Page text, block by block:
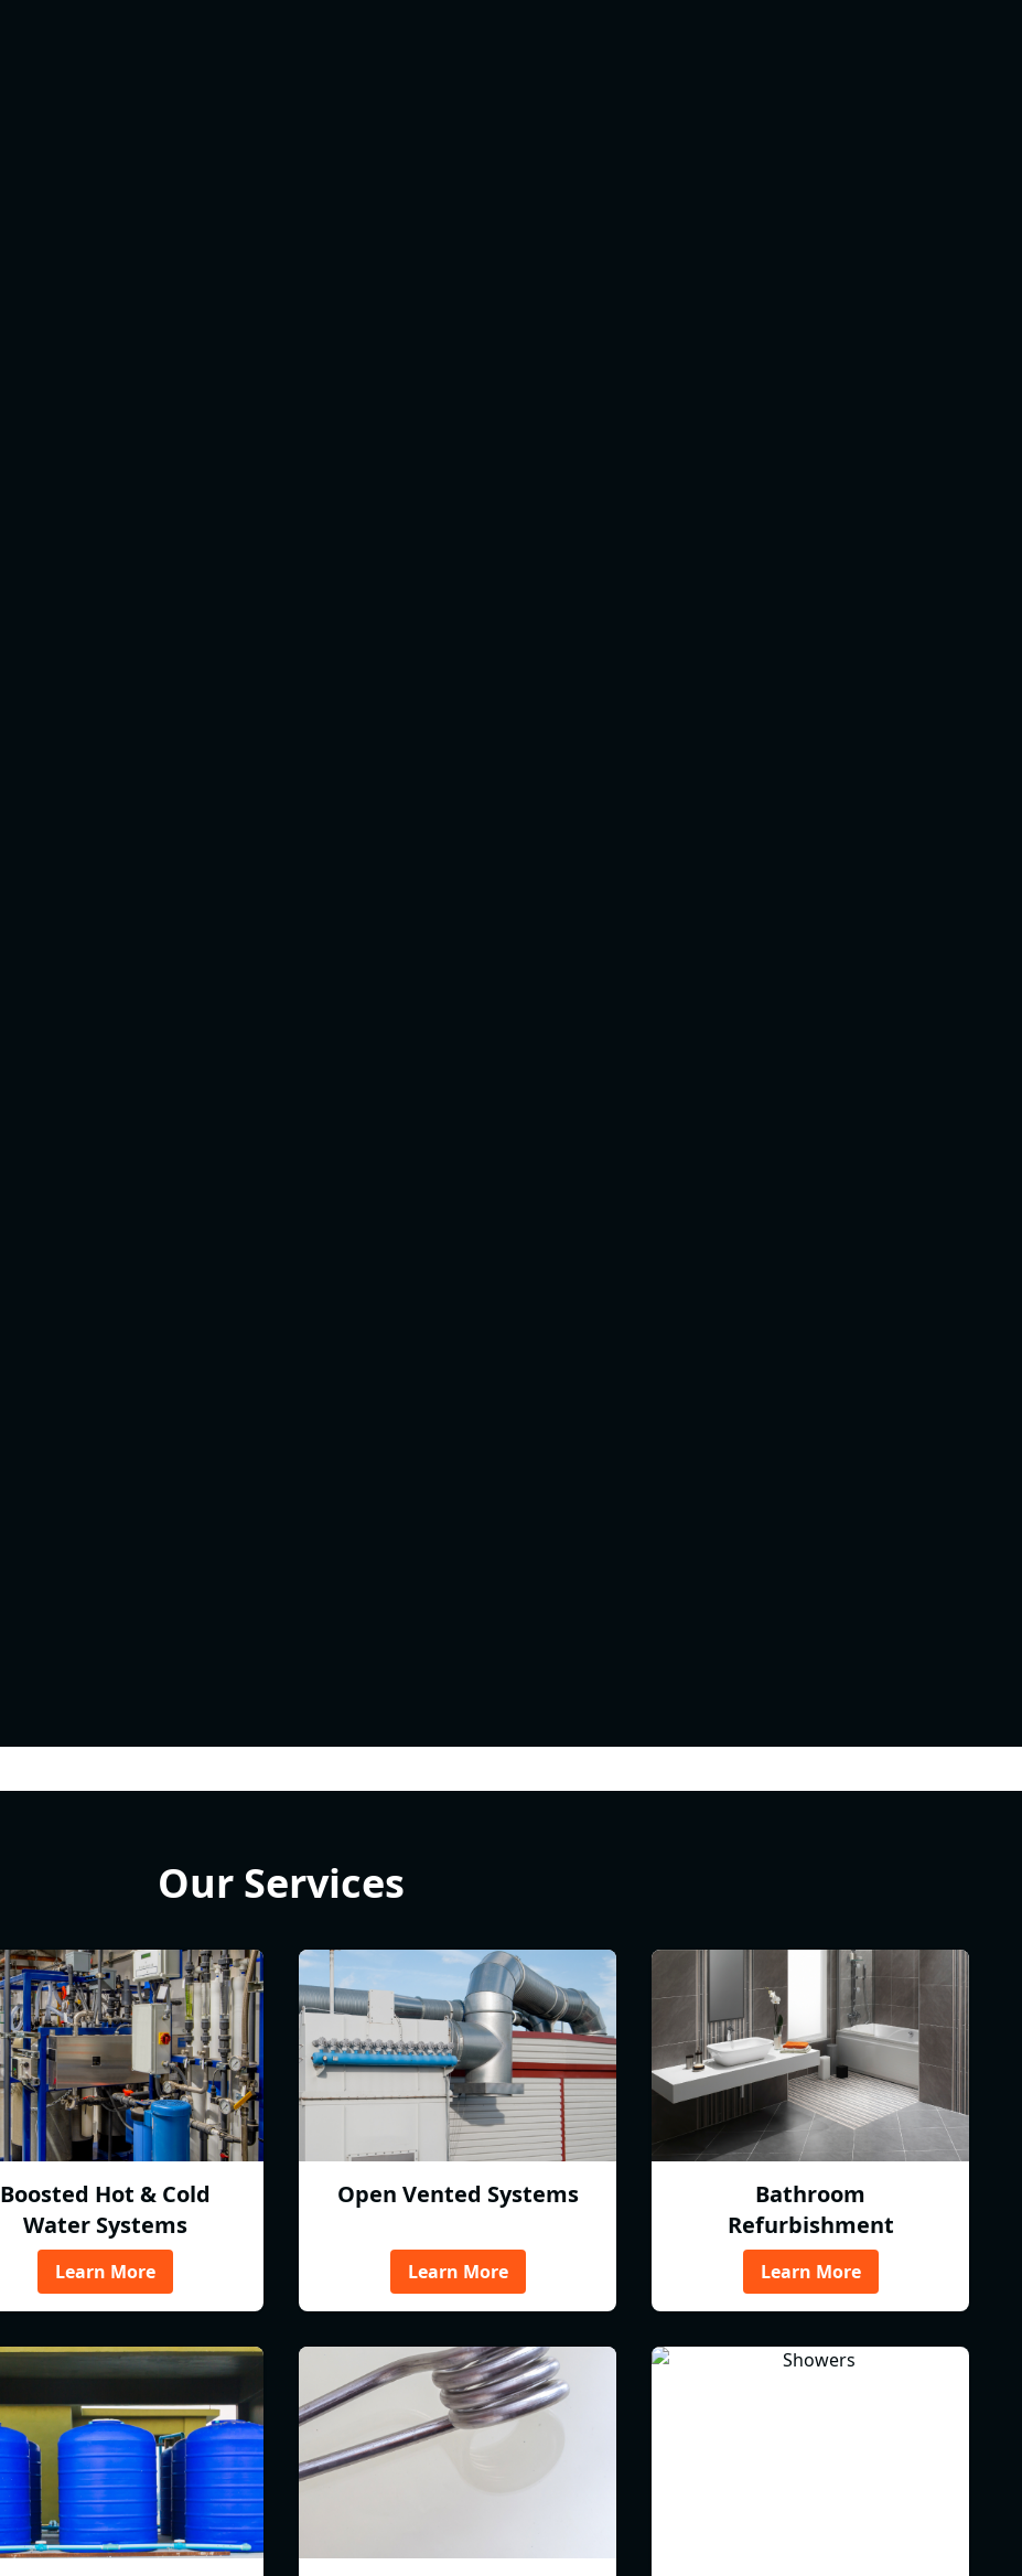
Our Services
Boosted Hot & Cold
Water Systems
Learn More
Open Vented Systems
Learn More
Bathroom
Refurbishment
Learn More